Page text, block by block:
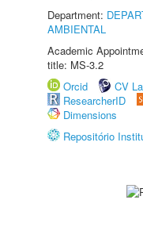
Department:
AMBIENTAL
Academic
title: MS-3.2
Orcid
CV
ResearcherID
Dimensions
Repositório